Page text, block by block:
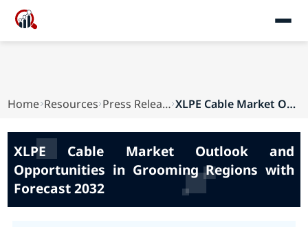
Home Resources Press Releases XLPE Cable Market Outlook and Opportunities in ...
XLPE Cable Market Outlook and
Opportunities in Grooming Regions with
Forecast 2032